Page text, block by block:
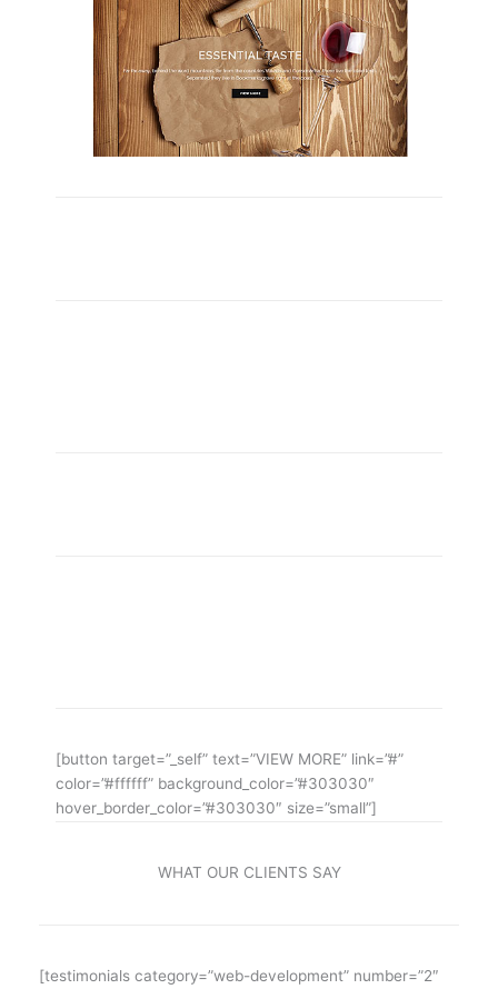
[button target=”_self” text=”VIEW MORE” link=”#”
color=”#ffffff” background_color=”#303030″
hover_border_color=”#303030″ size=”small”]
WHAT OUR CLIENTS SAY
[testimonials category=”web-development” number=”2″